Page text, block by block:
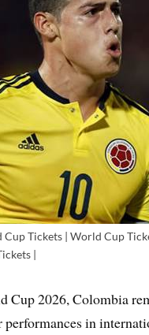
Tickets | World Cup
|
2026, Colombia
in